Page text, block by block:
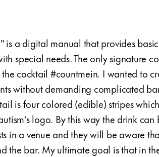
is a digital manual that provides
special needs. The only signature
cocktail #countmein. I wanted to
without demanding complicated
is four colored (edible) stripes
logo. By this way the drink can
in a venue and they will be aware
the bar. My ultimate goal is that in